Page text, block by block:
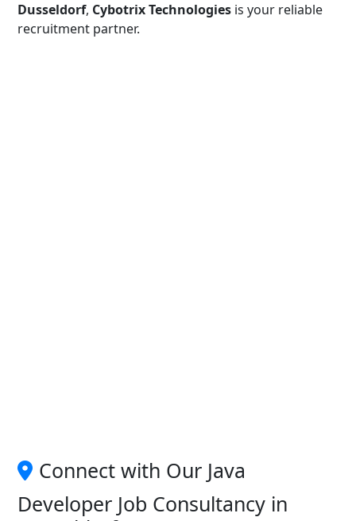
Dusseldorf, Cybotrix Technologies is your reliable
recruitment partner.
Connect with Our Java
Developer Job Consultancy in